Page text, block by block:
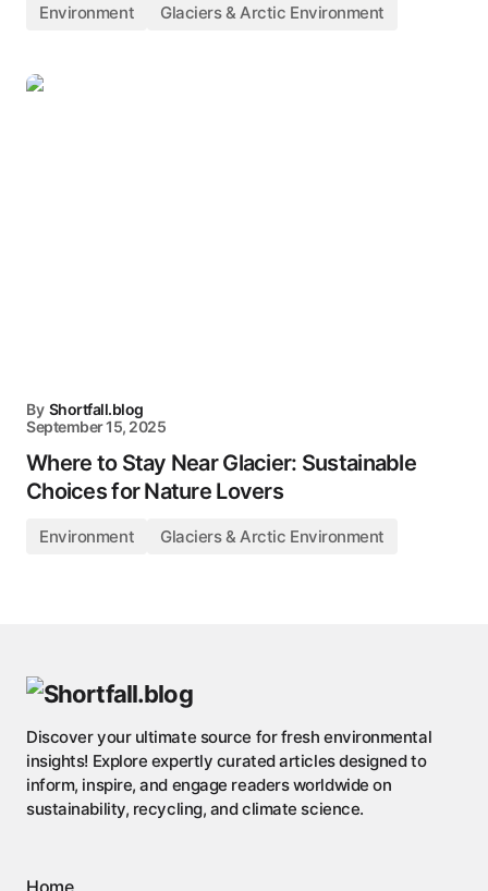
Environment Glaciers & Arctic Environment
By Shortfall.blog
September 15, 2025
Where to Stay Near Glacier: Sustainable
Choices for Nature Lovers
Environment Glaciers & Arctic Environment
Discover your ultimate source for fresh environmental
insights! Explore expertly curated articles designed to
inform, inspire, and engage readers worldwide on
sustainability, recycling, and climate science.
Home